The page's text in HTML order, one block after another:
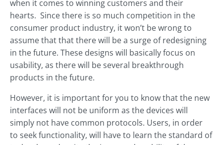
when it comes to winning customers and their
hearts. Since there is so much competition in the
consumer product industry, it won’t be wrong to
assume that that there will be a surge of redesigning
in the future. These designs will basically focus on
usability, as there will be several breakthrough
products in the future.
However, it is important for you to know that the new
interfaces will not be uniform as the devices will
simply not have common protocols. Users, in order
to seek functionality, will have to learn the standard of